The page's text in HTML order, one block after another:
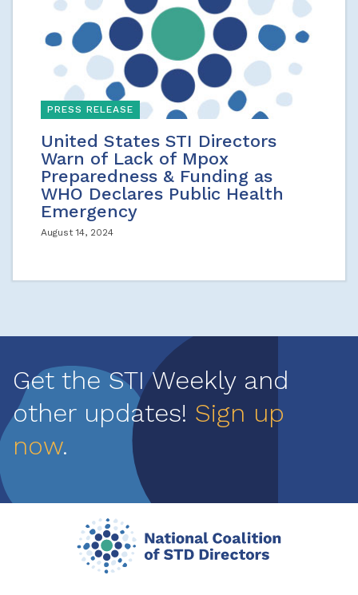
PRESS RELEASE
United States STI Directors
Warn of Lack of Mpox
Preparedness & Funding as
WHO Declares Public Health
Emergency
August 14, 2024
Get the STI Weekly and
other updates! Sign up
now.